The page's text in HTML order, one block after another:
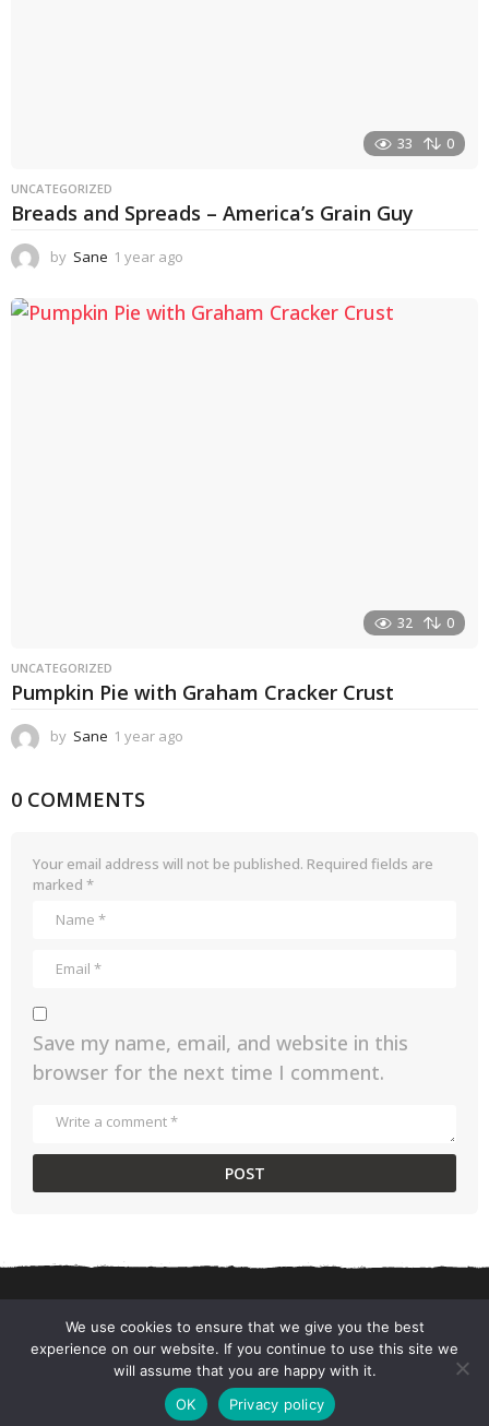
33 0
UNCATEGORIZED
Breads and Spreads – America’s Grain Guy
by Sane 1 year ago
a
32 0
UNCATEGORIZED
Pumpkin Pie with Graham Cracker Crust
by Sane 1 year ago
g
0 COMMENTS
Your email address will not be published. Required fields are
marked *
Save my name, email, and website in this
browser for the next time I comment.
CONTACT US PRIVACY POLICY TERMS AND CONDITIONS
We use cookies to ensure that we give you the best
experience on our website. If you continue to use this site we
will assume that you are happy with it.
OK
Privacy policy